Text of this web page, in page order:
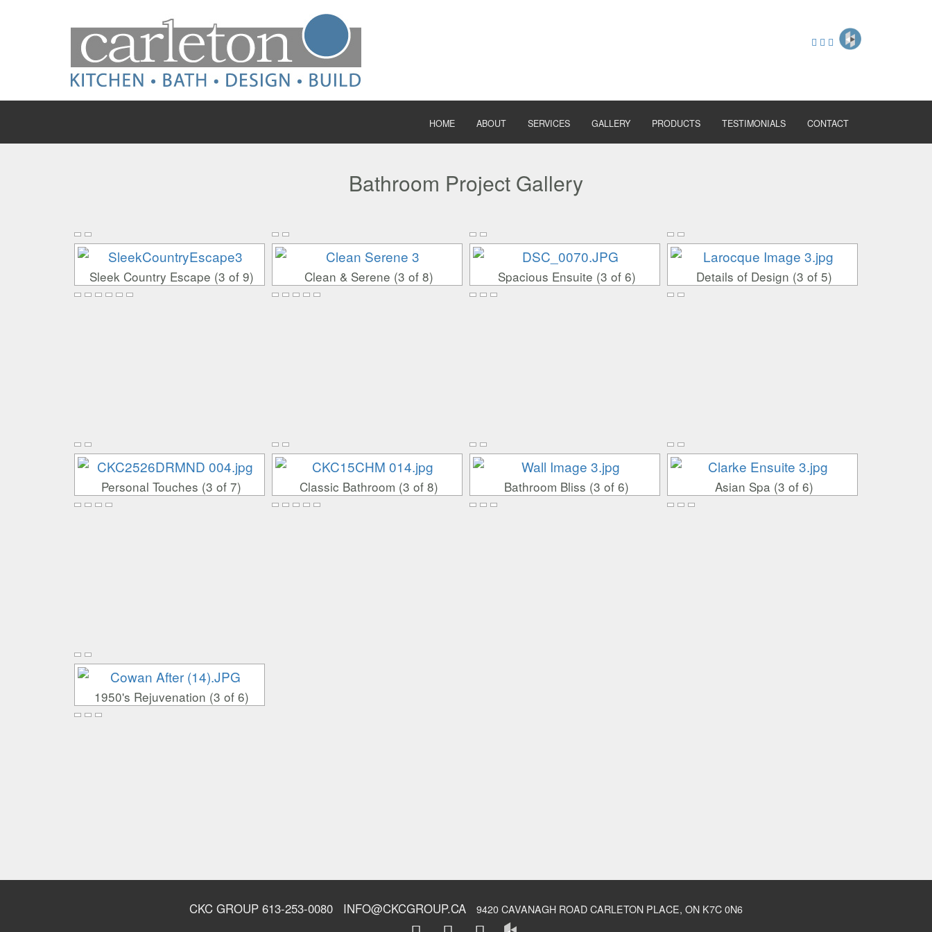
HOME ABOUT SERVICES GALLERY PRODUCTS TESTIMONIALS CONTACT
Bathroom Project Gallery
Sleek Country Escape (3 of 9) Clean & Serene (3 of 8) Spacious Ensuite (3 of 6) Details of Design (3 of 5)
Personal Touches (3 of 7) Classic Bathroom (3 of 8) Bathroom Bliss (3 of 6) Asian Spa (3 of 6)
1950's Rejuvenation (3 of 6)
CKC GROUP 613-253-0080 INFO@CKCGROUP.CA 9420 CAVANAGH ROAD CARLETON PLACE, ON K7C 0N6